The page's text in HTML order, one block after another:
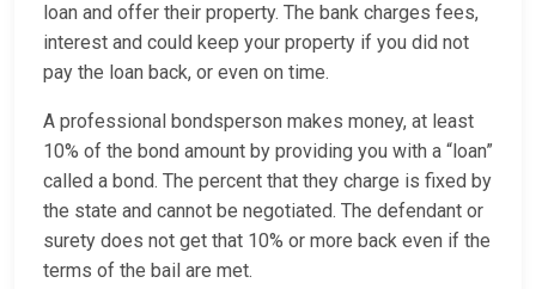
loan and offer their property. The bank charges fees,
interest and could keep your property if you did not
pay the loan back, or even on time.
A professional bondsperson makes money, at least
10% of the bond amount by providing you with a “loan”
called a bond. The percent that they charge is fixed by
the state and cannot be negotiated. The defendant or
surety does not get that 10% or more back even if the
terms of the bail are met.